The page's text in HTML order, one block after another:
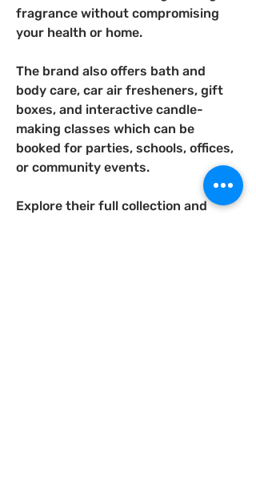
fragrance without compromising
your health or home.
The brand also offers bath and
body care, car air fresheners, gift
boxes, and interactive candle-
making classes which can be
booked for parties, schools, offices,
or community events.
Explore their full collection and